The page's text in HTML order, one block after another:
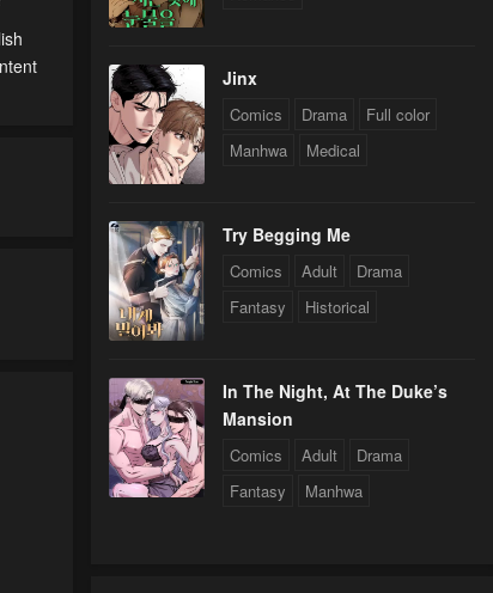
Jinx
Comics Drama
Full color
Manhwa
Medical
Try Begging Me
Comics Adult
Drama
Fantasy
Historical
In The Night, At The Duke’s
Mansion
Comics Adult
Drama
Fantasy
Manhwa